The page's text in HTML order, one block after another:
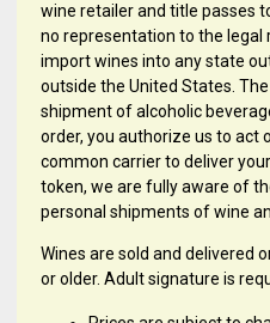
wine retailer and title passes
no representation to the legal
import wines into any state
outside the United States.
shipment of alcoholic
order, you authorize us to act
common carrier to deliver
token, we are fully aware of
personal shipments of wine
Wines are sold and delivered
or older. Adult signature is